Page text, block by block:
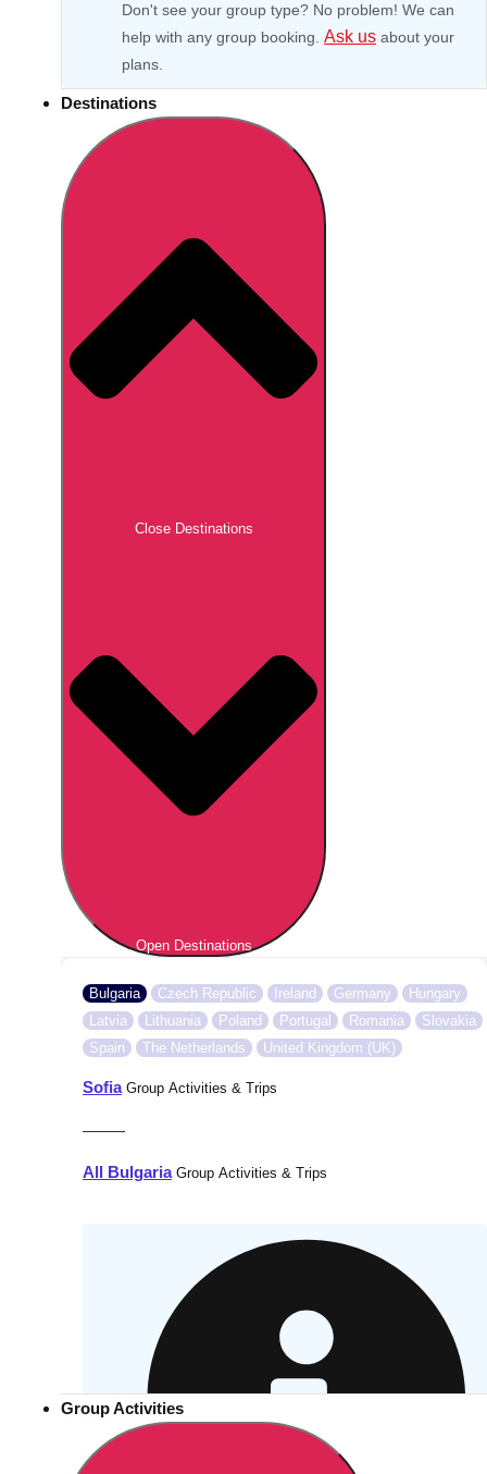
Don't see your group type? No problem! We can
help with any group booking. Ask us about your
plans.
Destinations
Close Destinations
Open Destinations
Bulgaria Czech Republic Ireland Germany
Hungary
Latvia
Lithuania Poland Portugal Romania
Slovakia
Spain
The Netherlands United Kingdom (UK)
SofiaGroup Activities & Trips
———
All BulgariaGroup Activities & Trips
Group Activities